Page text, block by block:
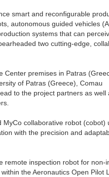
smart and reconfigurable
autonomous guided vehicles
systems that can
two cutting-edge,
premises in Patras
of Patras (Greece), Comau
to the project partners as well
collaborative robot (cobot)
with the precision and
remote inspection robot for non-
the Aeronautics Open Pilot